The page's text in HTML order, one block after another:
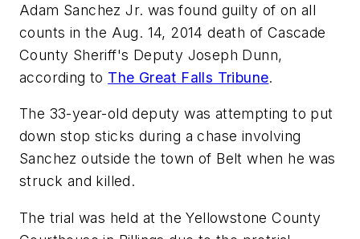
Adam Sanchez Jr. was found guilty of on all
counts in the Aug. 14, 2014 death of Cascade
County Sheriff's Deputy Joseph Dunn,
according to The Great Falls Tribune.
The 33-year-old deputy was attempting to put
down stop sticks during a chase involving
Sanchez outside the town of Belt when he was
struck and killed.
The trial was held at the Yellowstone County